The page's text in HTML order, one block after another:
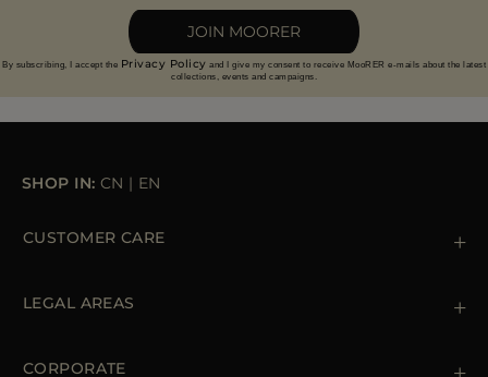
JOIN MOORER
By subscribing, I accept the Privacy Policy and I give my consent to receive MooRER e-mails about the latest
collections, events and campaigns.
SHOP IN: CN | EN
CUSTOMER CARE
Orders & Payments
LEGAL AREAS
Cookie Policy
CORPORATE